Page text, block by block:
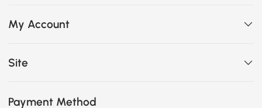
My Account
Site
Payment Method